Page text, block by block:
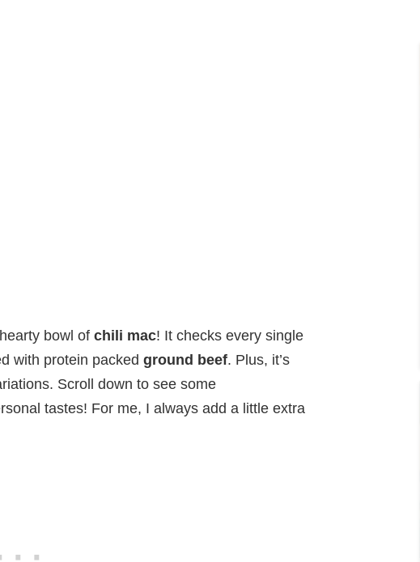
bowl of chili mac! It checks every single
with protein packed ground beef. Plus, it’s
Scroll down to see some
tastes! For me, I always add a little extra